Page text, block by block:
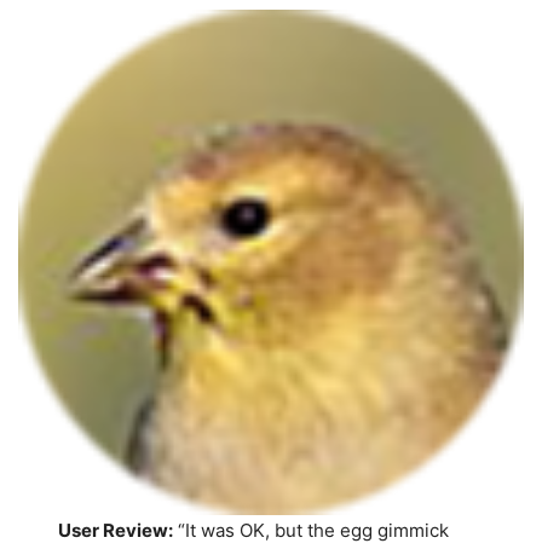
User Review: “It was OK, but the egg gimmick